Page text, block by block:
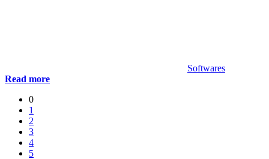
Softwares
Read more
0
1
2
3
4
5